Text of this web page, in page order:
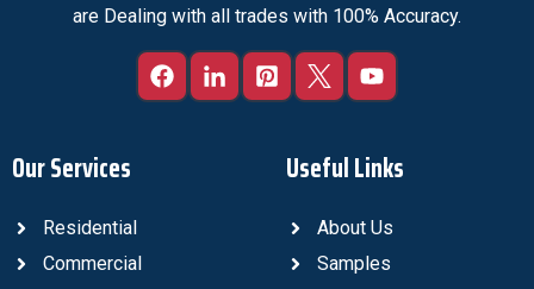
are Dealing with all trades with 100% Accuracy.
Our Services
Residential
Commercial
Useful Links
About Us
Samples